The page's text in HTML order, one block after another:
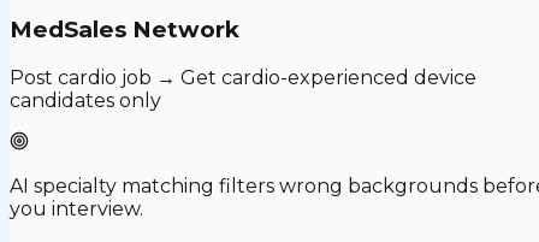
MedSales Network
Post cardio job → Get cardio-experienced device
candidates only
AI specialty matching filters wrong backgrounds
you interview.